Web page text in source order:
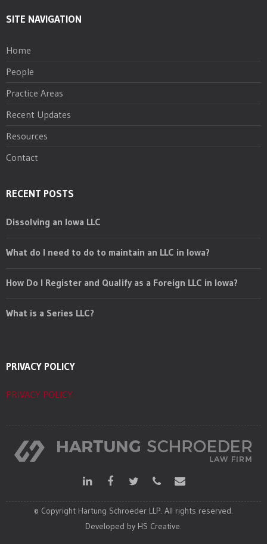
SITE NAVIGATION
Home
People
Practice Areas
Recent Updates
Resources
Contact
RECENT POSTS
Dissolving an Iowa LLC
What do I need to do to maintain an LLC in Iowa?
How Do I Register and Qualify as a Foreign LLC in Iowa?
What is a Series LLC?
PRIVACY POLICY
PRIVACY POLICY
© Copyright Hartung Schroeder LLP. All rights reserved.
Developed by HS Creative.